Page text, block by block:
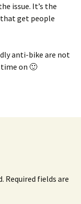
issue. It’s the
get people
anti-bike are not
on 🙂
Required fields are